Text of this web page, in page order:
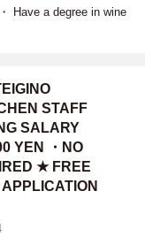
Have a degree in wine
STAFF
SALARY
YEN ・NO
★ FREE